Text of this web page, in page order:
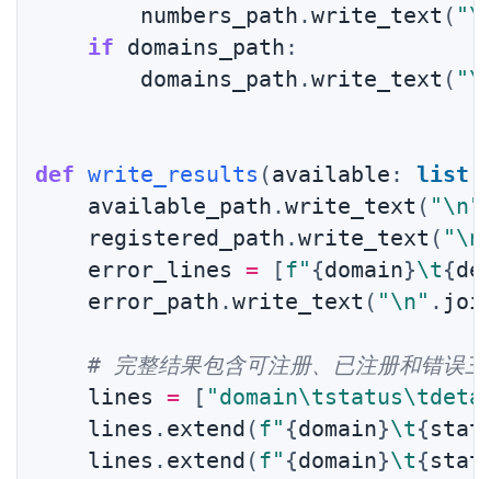
        numbers_path
.write_text (
if domains_path :
        domains_path
.write_text (
def write_results (available : list
    available_path
.write_text ( "\n"
    registered_path
.write_text (
    error_lines
= [ f" {domain}\t{
    error_path
.write_text ( "\n" .
# 完整结果包含可注册、已注册和错误
    lines
= [
    lines
. extend ( f" {domain}\t{
    lines
. extend ( f" {domain}\t{